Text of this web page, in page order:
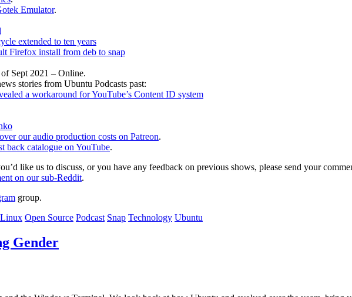
Emulator.
extended to ten years
Firefox install from deb to snap
Sept 2021 – Online.
stories from Ubuntu Podcasts past:
a workaround for YouTube’s Content ID system
our audio production costs on Patreon.
back catalogue on YouTube.
like us to discuss, or you have any feedback on previous shows, please send your
on our sub-Reddit.
group.
Linux Open Source Podcast Snap Technology Ubuntu
Gender